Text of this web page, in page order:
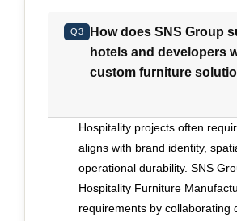
installation. A manufacturer
behind its work over multiple
disciplined processes and
requirements is equally
does not satisfy hospitality
finishes and structural methods
fire regulations, marine
codes across jurisdictions.
Q3
How does SNS Group
hotels and developers
custom furniture
Hospitality projects often
aligns with brand identity,
operational durability. SNS
Hospitality Furniture
requirements by collaborating